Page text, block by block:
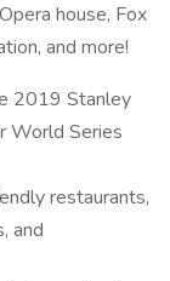
house, Fox
and more!
2019 Stanley
World Series
restaurants,
and